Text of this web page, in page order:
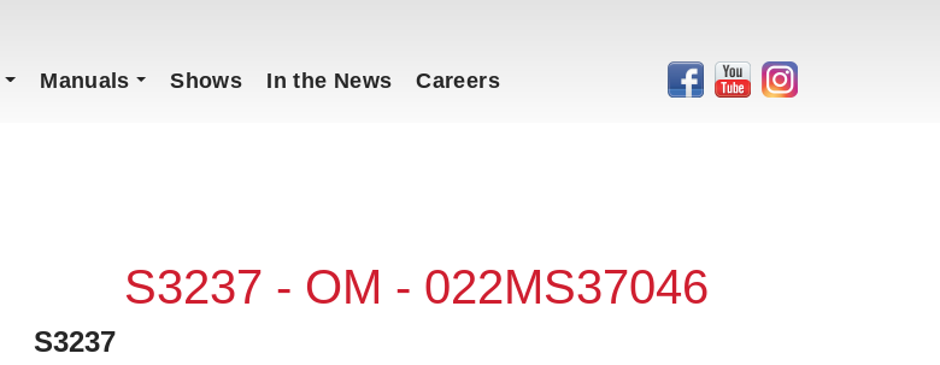
Manuals Shows In the News Careers
S3237 - OM - 022MS37046
S3237